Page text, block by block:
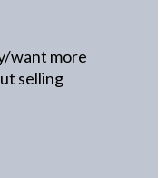
want more
selling